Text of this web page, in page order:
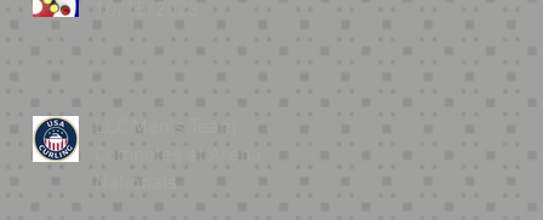
10/15/2023
LCC Men’s Team